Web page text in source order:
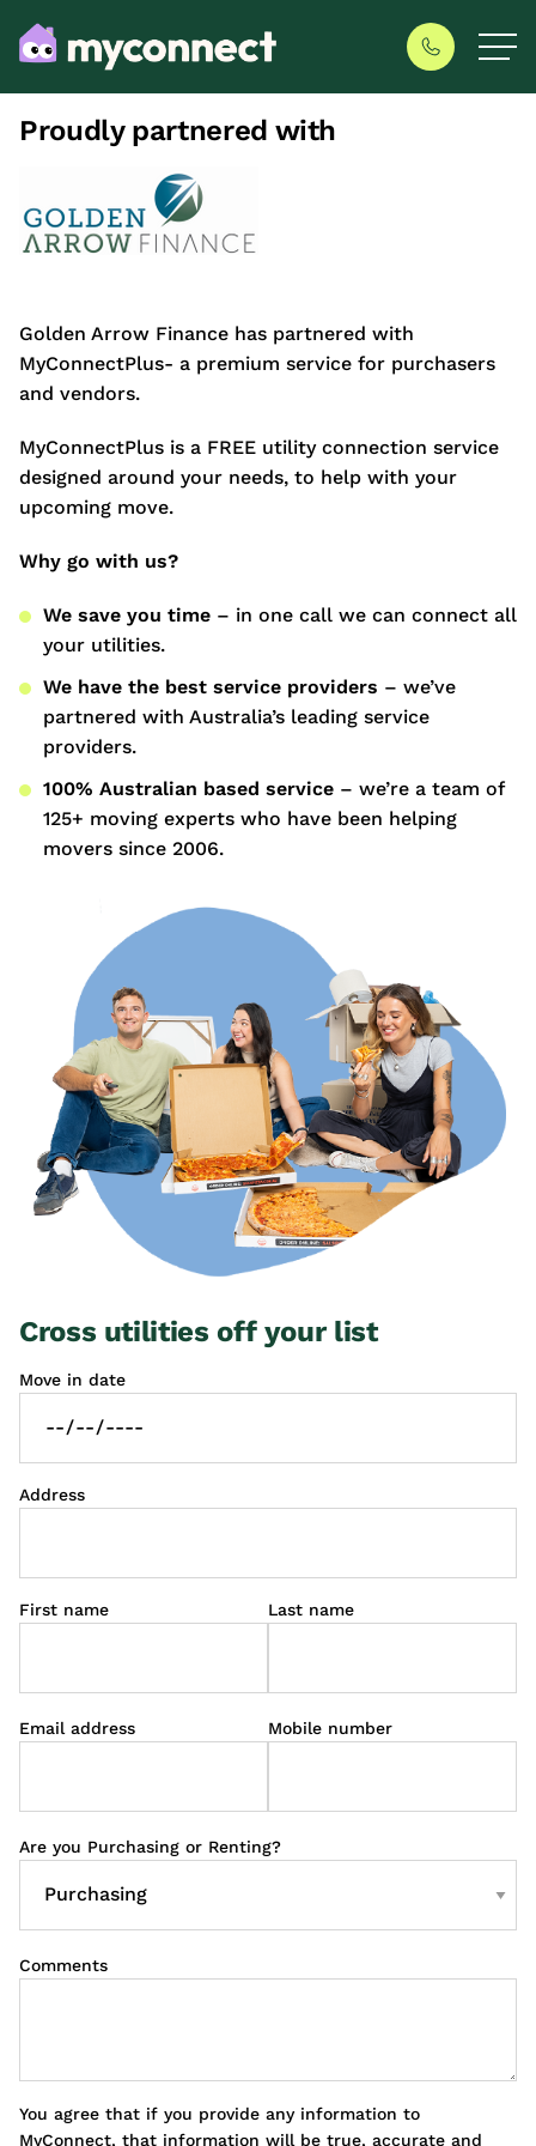
Proudly partnered with
Golden Arrow Finance has partnered with
MyConnectPlus- a premium service for purchasers
and vendors.
MyConnectPlus is a FREE utility connection service
designed around your needs, to help with your
upcoming move.
Why go with us?
We save you time – in one call we can connect all
your utilities.
We have the best service providers – we’ve
partnered with Australia’s leading service
providers.
100% Australian based service – we’re a team of
125+ moving experts who have been helping
movers since 2006.
Cross utilities off your list
Move in date
Address
First name Last name
Email address Mobile number
Are you Purchasing or Renting?
Comments
You agree that if you provide any information to
MyConnect, that information will be true, accurate and